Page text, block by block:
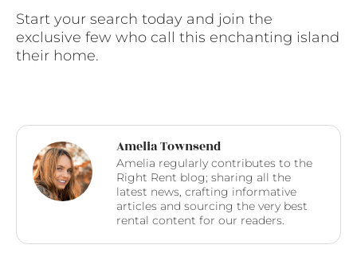
Start your search today and join the
exclusive few who call this enchanting island
their home.
Amelia Townsend
Amelia regularly contributes to the
Right Rent blog; sharing all the
latest news, crafting informative
articles and sourcing the very best
rental content for our readers.